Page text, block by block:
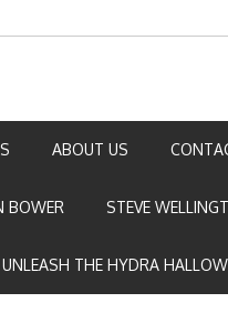
ABOUT US
BOWER STEVE
UNLEASH THE HYDRA